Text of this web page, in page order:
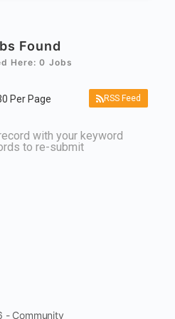
Found
Here: 0 Jobs
RSS Feed
with your keyword
to re-submit
- Community